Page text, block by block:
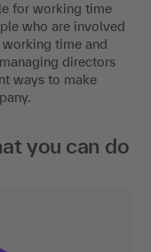
for working time
who are involved
time and
directors
ways to make
you can do